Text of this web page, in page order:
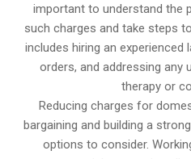
important to understand the
such charges and take steps
includes hiring an
orders, and addressing any
therapy or
Reducing charges for
bargaining and building a
options to consider.